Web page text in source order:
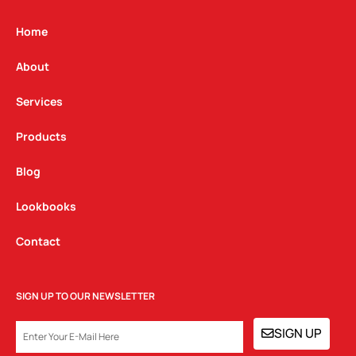
g
a
m
Home
About
Services
Products
Blog
Lookbooks
Contact
SIGN UP TO OUR NEWSLETTER
EMAIL SIGN UP